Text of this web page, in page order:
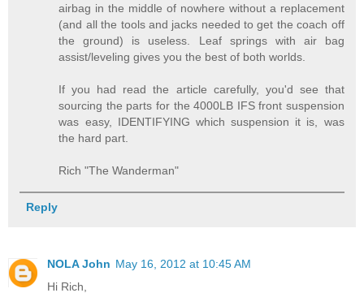
airbag in the middle of nowhere without a replacement
(and all the tools and jacks needed to get the coach off
the ground) is useless. Leaf springs with air bag
assist/leveling gives you the best of both worlds.
If you had read the article carefully, you'd see that
sourcing the parts for the 4000LB IFS front suspension
was easy, IDENTIFYING which suspension it is, was
the hard part.
Rich "The Wanderman"
Reply
NOLA John May 16, 2012 at 10:45 AM
Hi Rich,